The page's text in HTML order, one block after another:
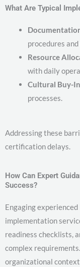
What Are Typical
procedures
Resource
with daily
Cultural Buy-
processes.
Addressing these
certification delays.
How Can Expert
Success?
Engaging
implementation
readiness checklists,
complex
organizational